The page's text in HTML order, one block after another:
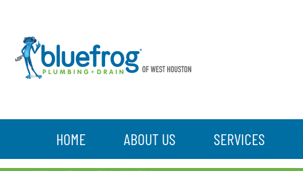
HOME ABOUT US SERVICES
BLOG